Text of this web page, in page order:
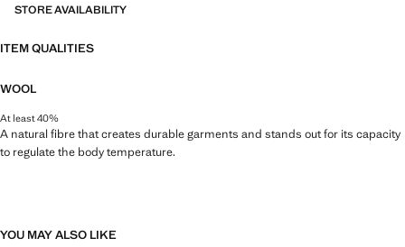
STORE AVAILABILITY
ITEM QUALITIES
WOOL
At least 40%
A natural fibre that creates durable garments and stands out for its capacity
to regulate the body temperature.
YOU MAY ALSO LIKE